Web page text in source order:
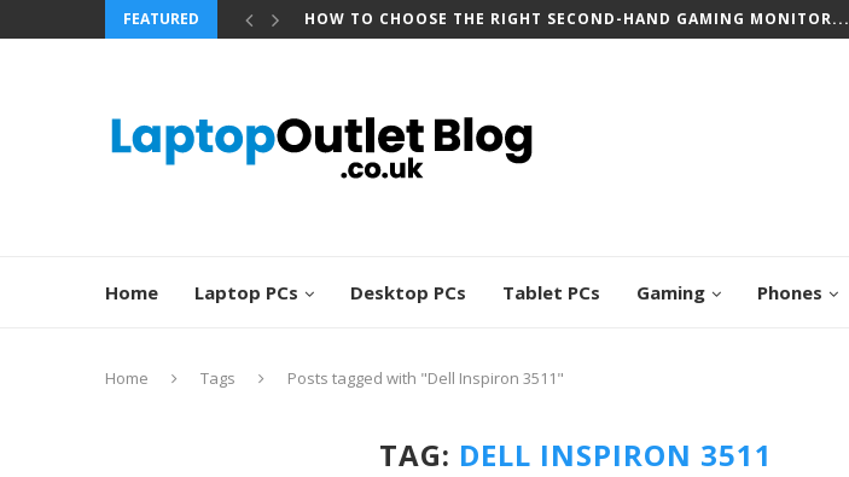
FEATURED HOW TO CHOOSE THE RIGHT SECOND-HAND GAMING MONITOR...
Home Laptop PCs Desktop PCs Tablet PCs Gaming Phones
Home Tags Posts tagged with "Dell Inspiron 3511"
TAG: DELL INSPIRON 3511